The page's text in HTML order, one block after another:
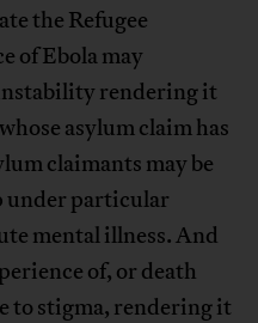
the Refugee
of Ebola may
rendering it
asylum claim has
claimants may be
under particular
mental illness. And
of, or death
to stigma, rendering it